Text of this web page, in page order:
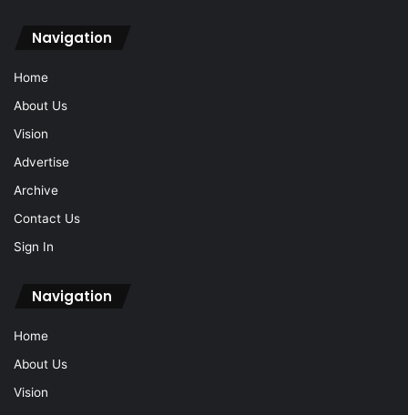
Navigation
Home
About Us
Vision
Advertise
Archive
Contact Us
Sign In
Navigation
Home
About Us
Vision